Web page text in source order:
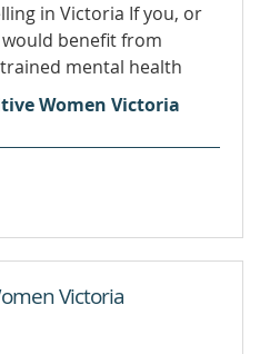
in Victoria If you, or
benefit from
mental health
help to clarify some
to get you
Women Victoria
Victoria